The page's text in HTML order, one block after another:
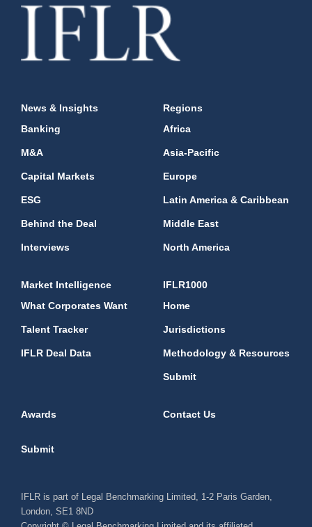
News & Insights
Banking
M&A
Capital Markets
ESG
Behind the Deal
Interviews
Regions
Africa
Asia-Pacific
Europe
Latin America & Caribbean
Middle East
North America
Market Intelligence
What Corporates Want
Talent Tracker
IFLR Deal Data
IFLR1000
Home
Jurisdictions
Methodology & Resources
Submit
Awards Contact Us
Submit
IFLR is part of Legal Benchmarking Limited, 1-2 Paris Garden,
London, SE1 8ND